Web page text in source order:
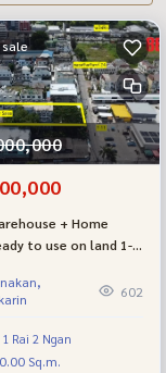
sale
+ Home
to use on land 1-
602
Rai 2 Ngan
Sq.m.